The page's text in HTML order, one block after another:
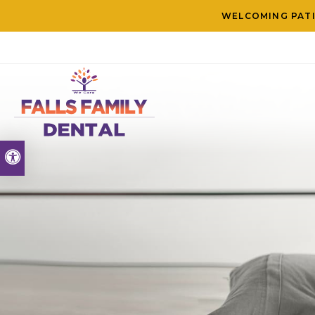
Accessible Version
WELCOMING